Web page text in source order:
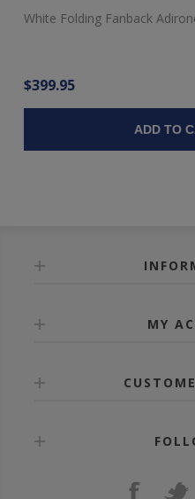
White Folding Fanback
$399.95
ADD TO
MY